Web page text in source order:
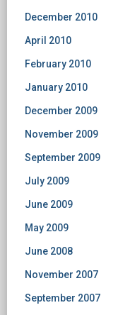
December 2010
April 2010
February 2010
January 2010
December 2009
November 2009
September 2009
July 2009
June 2009
May 2009
June 2008
November 2007
September 2007